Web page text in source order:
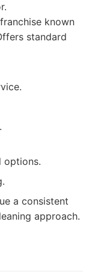
known
standard
options.
a consistent
approach.